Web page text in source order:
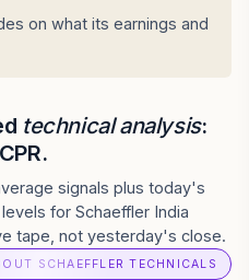
on what its earnings and
technical analysis:
signals plus today's
for Schaeffler India
tape, not yesterday's close.
SCHAEFFLER TECHNICALS